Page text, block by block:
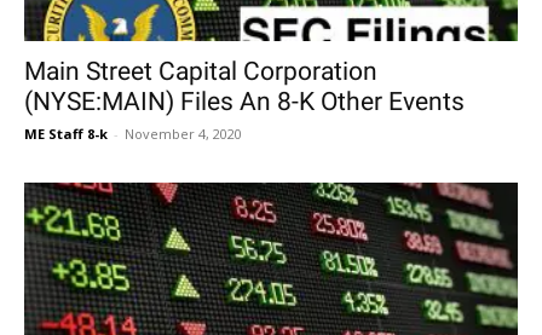
Main Street Capital Corporation
(NYSE:MAIN) Files An 8-K Other Events
ME Staff 8-k - November 4, 2020